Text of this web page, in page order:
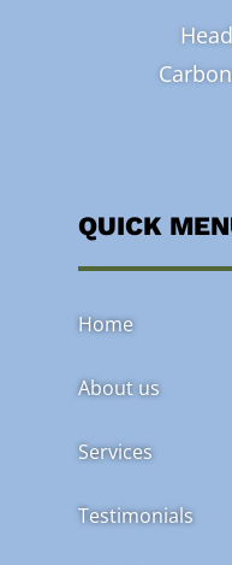
QUICK
Home
About us
Services
Testimonials